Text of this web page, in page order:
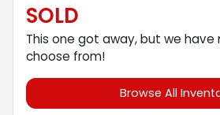
SOLD
This one got away, but we
choose from!
Browse All